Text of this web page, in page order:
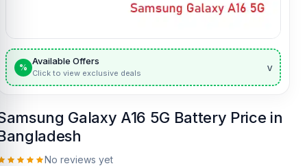
%
Available Offers
Click to view exclusive deals v
Galaxy A16 5G Battery Price in
No reviews yet